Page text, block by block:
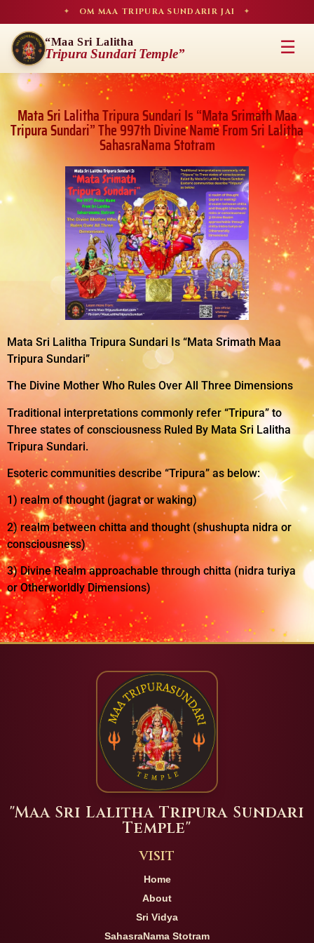
✦ OM MAA TRIPURA SUNDARIR JAI ✦
“Maa Sri Lalitha
Tripura Sundari Temple” ☰
Mata Sri Lalitha Tripura Sundari Is “Mata Srimath Maa
Tripura Sundari” The 997th Divine Name From Sri Lalitha
SahasraNama Stotram
Mata Sri Lalitha Tripura Sundari Is “Mata Srimath Maa
Tripura Sundari”
The Divine Mother Who Rules Over All Three Dimensions
Traditional interpretations commonly refer “Tripura” to
Three states of consciousness Ruled By Mata Sri Lalitha
Tripura Sundari.
Esoteric communities describe “Tripura” as below:
1) realm of thought (jagrat or waking)
2) realm between chitta and thought (shushupta nidra or
consciousness)
3) Divine Realm approachable through chitta (nidra turiya
or Otherworldly Dimensions)
"Maa Sri Lalitha Tripura Sundari
Temple"
VISIT
Home
About
Sri Vidya
SahasraNama Stotram